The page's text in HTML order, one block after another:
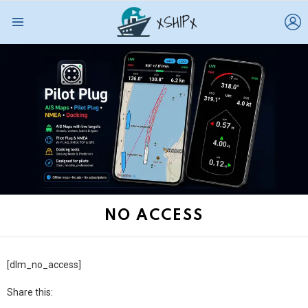
NO ACCESS
[dlm_no_access]
Share this: